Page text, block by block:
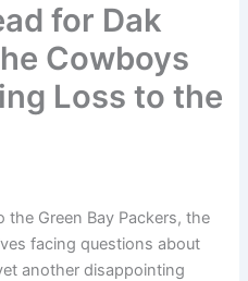
for Dak
Cowboys
Loss to the
Green Bay Packers, the
facing questions about
another disappointing